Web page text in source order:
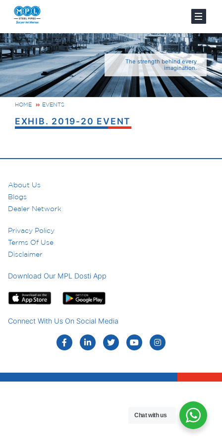
The strength behind every
imagination.
HOME EVENTS
EXHIB. 2019-20 EVENT
About Us
Blogs
Dealer Network
Privacy Policy
Terms Of Use
Disclaimer
Download Our MPL Dosti App
Connect With Us On Social Media
Chat with us